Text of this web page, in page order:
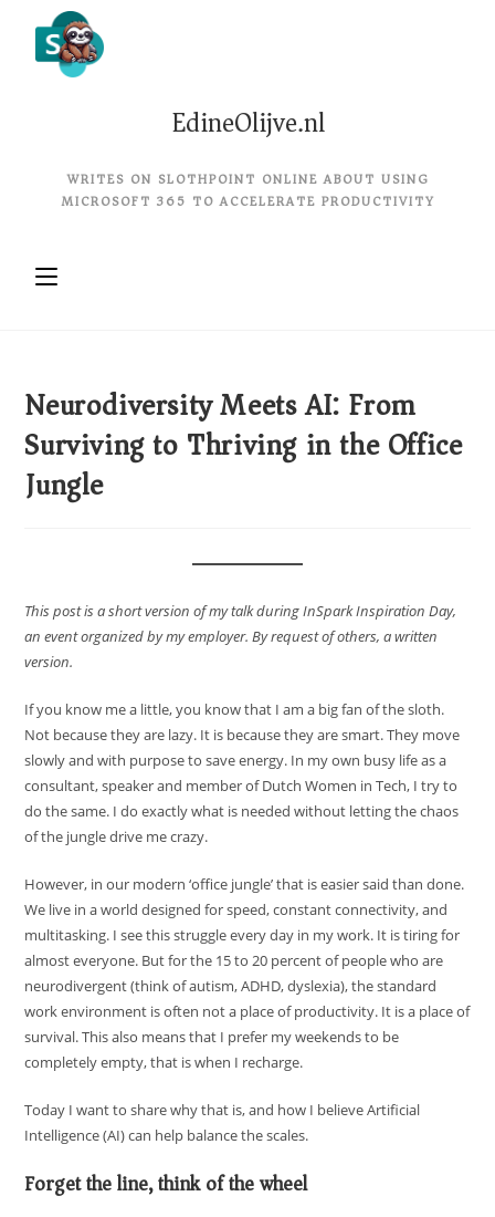
EdineOlijve.nl
WRITES ON SLOTHPOINT ONLINE ABOUT USING
MICROSOFT 365 TO ACCELERATE PRODUCTIVITY
Neurodiversity Meets AI: From
Surviving to Thriving in the Office
Jungle
This post is a short version of my talk during InSpark Inspiration Day,
an event organized by my employer. By request of others, a written
version.
If you know me a little, you know that I am a big fan of the sloth.
Not because they are lazy. It is because they are smart. They move
slowly and with purpose to save energy. In my own busy life as a
consultant, speaker and member of Dutch Women in Tech, I try to
do the same. I do exactly what is needed without letting the chaos
of the jungle drive me crazy.
However, in our modern ‘office jungle’ that is easier said than done.
We live in a world designed for speed, constant connectivity, and
multitasking. I see this struggle every day in my work. It is tiring for
almost everyone. But for the 15 to 20 percent of people who are
neurodivergent (think of autism, ADHD, dyslexia), the standard
work environment is often not a place of productivity. It is a place of
survival. This also means that I prefer my weekends to be
completely empty, that is when I recharge.
Today I want to share why that is, and how I believe Artificial
Intelligence (AI) can help balance the scales.
Forget the line, think of the wheel